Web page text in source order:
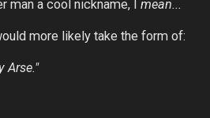
man a cool nickname, I mean...
more likely take the form of:
Arse."